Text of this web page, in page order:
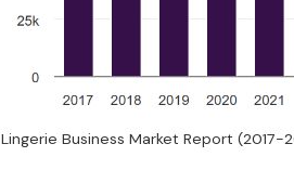
Lingerie Business Market Report (2017-